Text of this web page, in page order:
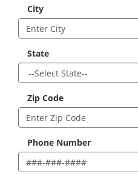
City
State
Zip Code
Phone Number